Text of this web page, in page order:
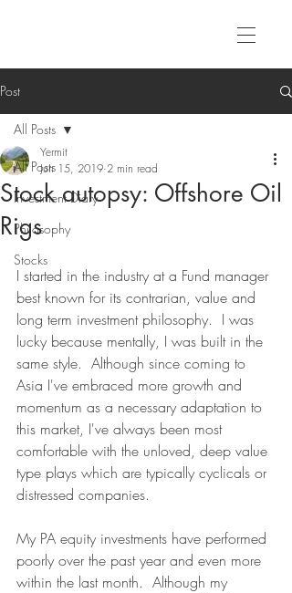
Post
All Posts
Investment Diary
Philosophy
Stocks
All Posts
Stock autopsy: Offshore Oil
Rigs
Yermit
Jun 15, 2019 2 min read
I started in the industry at a Fund manager
best known for its contrarian, value and
long term investment philosophy.  I was
lucky because mentally, I was built in the
same style.  Although since coming to
Asia I've embraced more growth and
momentum as a necessary adaptation to
this market, I've always been most
comfortable with the unloved, deep value
type plays which are typically cyclicals or
distressed companies.
My PA equity investments have performed
poorly over the past year and even more
within the last month.  Although my